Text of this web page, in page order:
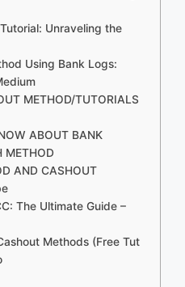
Unraveling the
Using Bank Logs:
METHOD/TUTORIALS
ABOUT BANK
METHOD
AND CASHOUT
The Ultimate Guide –
Methods (Free Tut